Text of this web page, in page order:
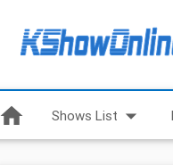
home Shows List arrow_drop_down